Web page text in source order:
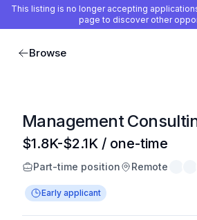
This listing is no longer accepting
page to discover other
Browse
Management
$1.8K-$2.1K / one-time
Part-time position Remote
Early applicant